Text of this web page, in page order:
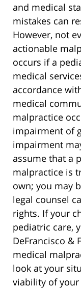
and medical
mistakes can
However, not
actionable
occurs if a
medical
accordance
medical
malpractice
impairment of
impairment
assume that a
malpractice is
own; you may
legal counsel
rights. If your
pediatric care,
DeFrancisco &
medical
look at your
viability of your